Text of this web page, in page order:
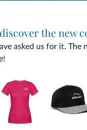
the new
asked us for it. The